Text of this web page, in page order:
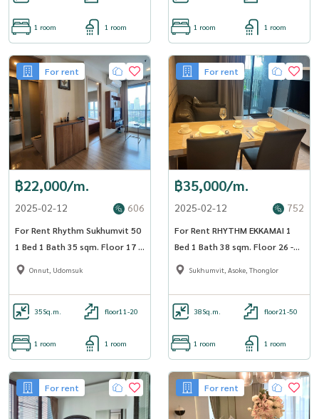
1 room 1 room 1 room 1 room
For rent
฿22,000/m.
2025-02-12 606
For Rent Rhythm Sukhumvit 50
1 Bed 1 Bath 35 sqm. Floor 17 -
OJ_184_RT50
Onnut, Udomsuk
35Sq.m. floor11-20
1 room 1 room
For rent
฿35,000/m.
2025-02-12 752
For Rent RHYTHM EKKAMAI 1
Bed 1 Bath 38 sqm. Floor 26 -
OJ_183_RTEK
Sukhumvit, Asoke, Thonglor
38Sq.m. floor21-50
1 room 1 room
For rent For rent